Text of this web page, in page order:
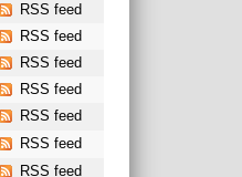
RSS feed
RSS feed
RSS feed
RSS feed
RSS feed
RSS feed
RSS feed